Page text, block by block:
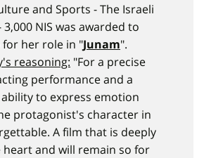
and Sports - The Israeli
3,000 NIS was awarded to
for her role in "Junam".
reasoning: "For a precise
performance and a
to express emotion
protagonist's character in
A film that is deeply
heart and will remain so for